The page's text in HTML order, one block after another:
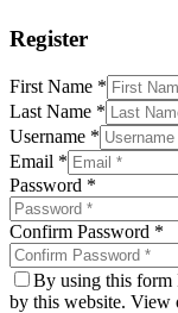
Register
First Name *
Last Name *
Username *
Email *
Password *
Confirm Password *
By using this form
by this website. View